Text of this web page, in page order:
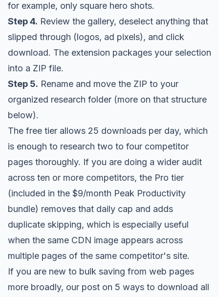
for example, only square hero shots.
Step 4. Review the gallery, deselect anything that
slipped through (logos, ad pixels), and click
download. The extension packages your selection
into a ZIP file.
Step 5. Rename and move the ZIP to your
organized research folder (more on that structure
below).
The free tier allows 25 downloads per day, which
is enough to research two to four competitor
pages thoroughly. If you are doing a wider audit
across ten or more competitors, the Pro tier
(included in the $9/month Peak Productivity
bundle) removes that daily cap and adds
duplicate skipping, which is especially useful
when the same CDN image appears across
multiple pages of the same competitor's site.
If you are new to bulk saving from web pages
more broadly, our post on 5 ways to download all